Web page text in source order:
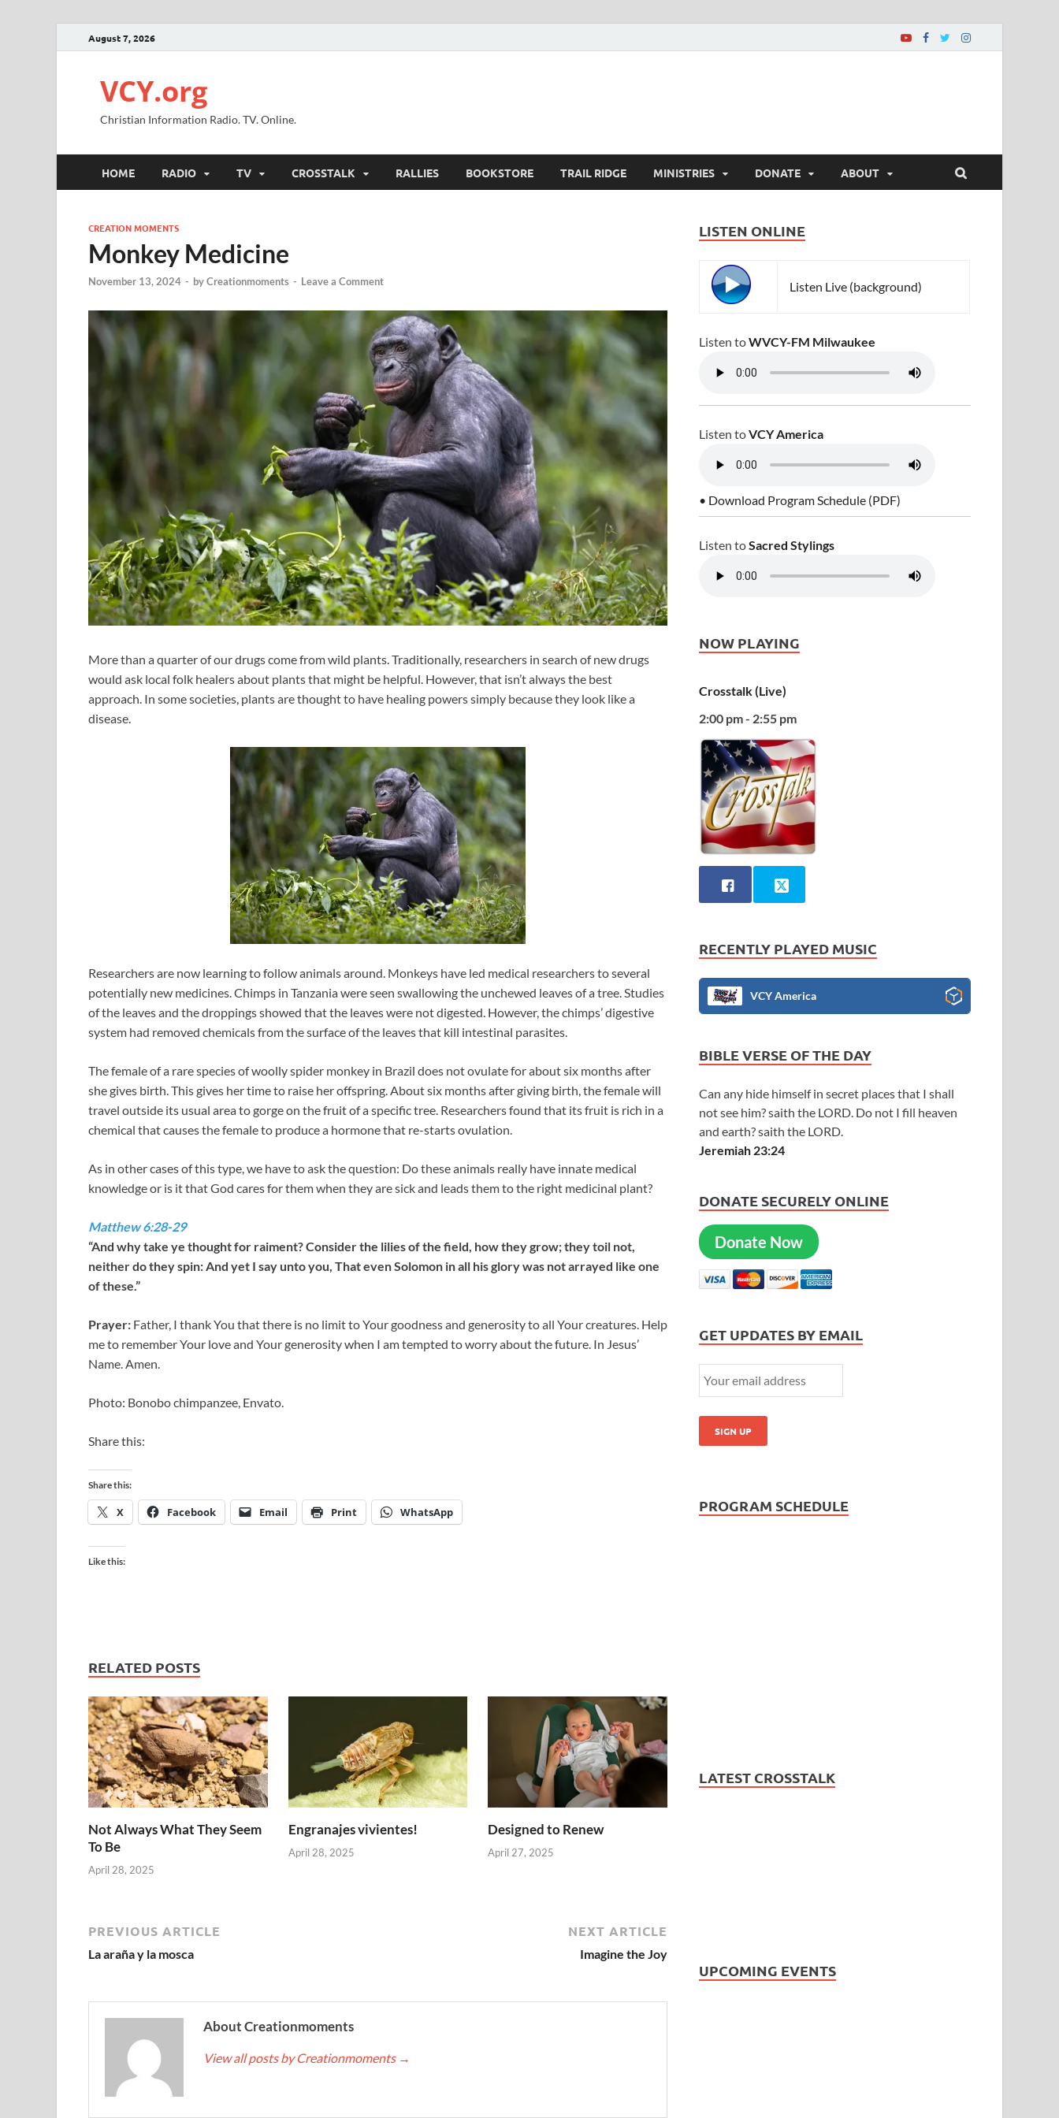
August 7, 2026
VCY.org
Christian Information Radio. TV. Online.
HOME RADIO TV CROSSTALK RALLIES BOOKSTORE TRAIL RIDGE MINISTRIES DONATE ABOUT
CREATION MOMENTS
Monkey Medicine
November 13, 2024 - byCreationmoments - Leave a Comment
More than a quarter of our drugs come from wild plants. Traditionally, researchers in search of new drugs
would ask local folk healers about plants that might be helpful. However, that isn’t always the best
approach. In some societies, plants are thought to have healing powers simply because they look like a
disease.
Researchers are now learning to follow animals around. Monkeys have led medical researchers to several
potentially new medicines. Chimps in Tanzania were seen swallowing the unchewed leaves of a tree. Studies
of the leaves and the droppings showed that the leaves were not digested. However, the chimps’ digestive
system had removed chemicals from the surface of the leaves that kill intestinal parasites.
The female of a rare species of woolly spider monkey in Brazil does not ovulate for about six months after
she gives birth. This gives her time to raise her offspring. About six months after giving birth, the female will
travel outside its usual area to gorge on the fruit of a specific tree. Researchers found that its fruit is rich in a
chemical that causes the female to produce a hormone that re-starts ovulation.
As in other cases of this type, we have to ask the question: Do these animals really have innate medical
knowledge or is it that God cares for them when they are sick and leads them to the right medicinal plant?
Matthew 6:28-29
“And why take ye thought for raiment? Consider the lilies of the field, how they grow; they toil not,
neither do they spin: And yet I say unto you, That even Solomon in all his glory was not arrayed like one
of these.”
Prayer: Father, I thank You that there is no limit to Your goodness and generosity to all Your creatures. Help
me to remember Your love and Your generosity when I am tempted to worry about the future. In Jesus’
Name. Amen.
Photo: Bonobo chimpanzee, Envato.
Share this:
Share this:
X Facebook Email Print WhatsApp
Like this:
RELATED POSTS
Not Always What They Seem
To Be
April 28, 2025
Engranajes vivientes!
April 28, 2025
Designed to Renew
April 27, 2025
PREVIOUS ARTICLE
La araña y la mosca
NEXT ARTICLE
Imagine the Joy
About Creationmoments
View all posts by Creationmoments →
LISTEN ONLINE
Listen Live (background)
Listen toWVCY-FM Milwaukee
Listen toVCY America
• Download Program Schedule (PDF)
Listen toSacred Stylings
NOW PLAYING
Crosstalk (Live)
2:00 pm - 2:55 pm
RECENTLY PLAYED MUSIC
VCY America
BIBLE VERSE OF THE DAY
Can any hide himself in secret places that I shall
not see him? saith the LORD. Do not I fill heaven
and earth? saith the LORD.
Jeremiah 23:24
DONATE SECURELY ONLINE
Donate Now
GET UPDATES BY EMAIL
PROGRAM SCHEDULE
LATEST CROSSTALK
UPCOMING EVENTS